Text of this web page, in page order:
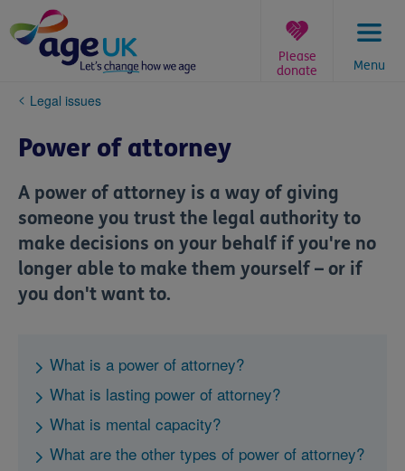
to
content
Menu
Please
donate
You
here:
Legal issues
Power of attorney
A power of attorney is a way of giving
someone you trust the legal authority to
make decisions on your behalf if you're no
longer able to make them yourself – or if
you don't want to.
What is a power of attorney?
What is lasting power of attorney?
What is mental capacity?
What are the other types of power of attorney?